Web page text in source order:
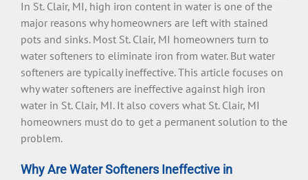
In St. Clair, MI, high iron content in water is one of the
major reasons why homeowners are left with stained
pots and sinks. Most St. Clair, MI homeowners turn to
water softeners to eliminate iron from water. But water
softeners are typically ineffective. This article focuses on
why water softeners are ineffective against high iron
water in St. Clair, MI. It also covers what St. Clair, MI
homeowners must do to get a permanent solution to the
problem.
Why Are Water Softeners Ineffective in